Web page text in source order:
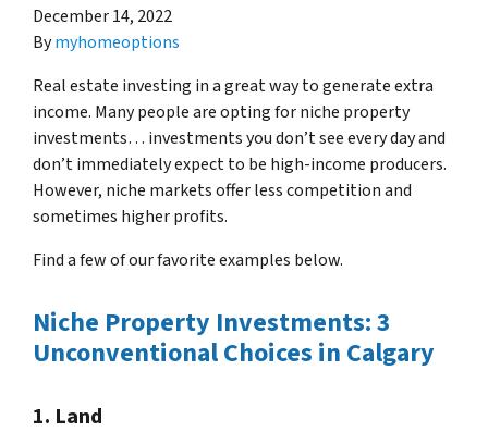
December 14, 2022
Bymyhomeoptions
Real estate investing in a great way to generate extra
income. Many people are opting for niche property
investments… investments you don’t see every day and
don’t immediately expect to be high-income producers.
However, niche markets offer less competition and
sometimes higher profits.
Find a few of our favorite examples below.
Niche Property Investments: 3
Unconventional Choices in Calgary
1. Land